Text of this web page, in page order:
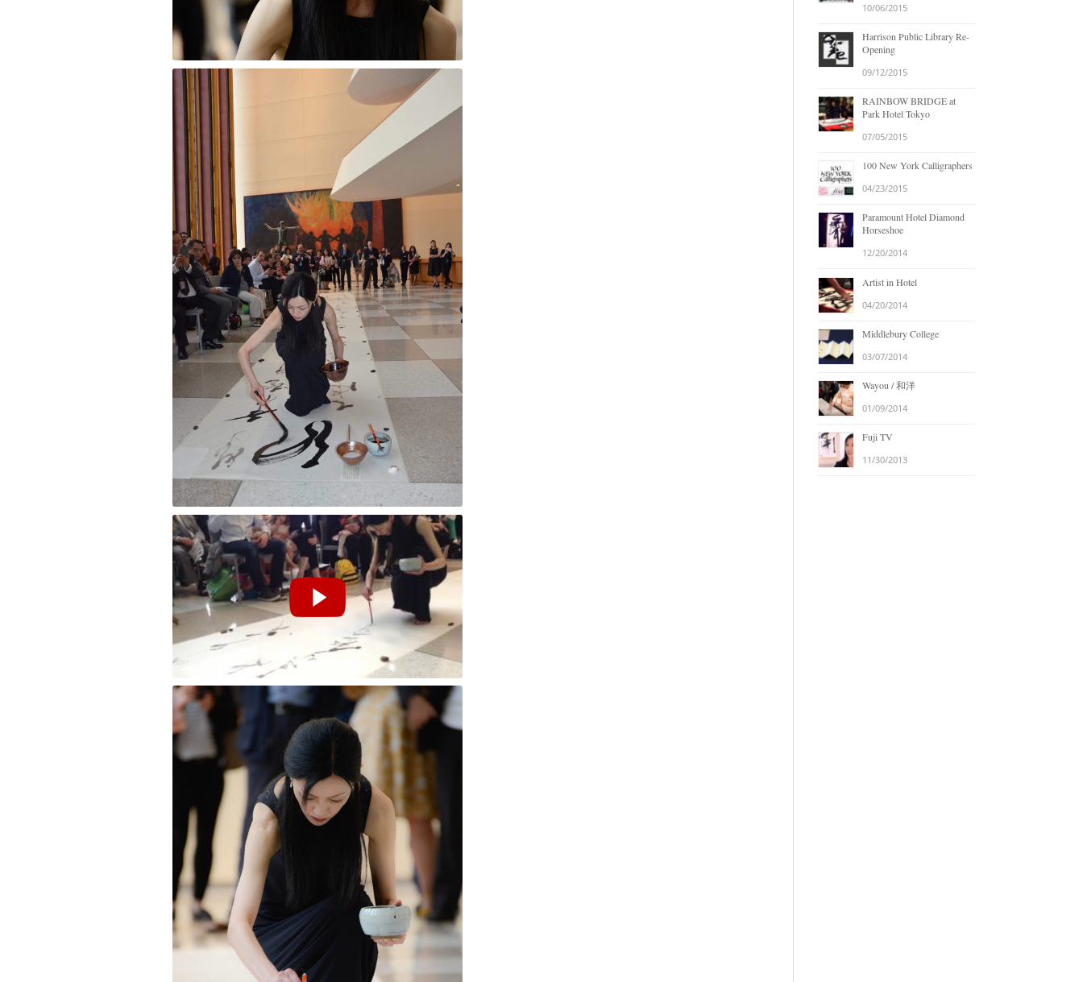
Wave [Blue Ink] Kana Style
10/06/2015
Harrison Public Library Re-
Opening
09/12/2015
RAINBOW BRIDGE at
Park Hotel Tokyo
07/05/2015
100 New York Calligraphers
04/23/2015
Paramount Hotel Diamond
Horseshoe
12/20/2014
Artist in Hotel
04/20/2014
Middlebury College
03/07/2014
Wayou / 和洋
01/09/2014
Fuji TV
11/30/2013